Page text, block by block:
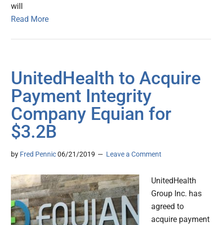
will
Read More
UnitedHealth to Acquire
Payment Integrity
Company Equian for
$3.2B
by Fred Pennic 06/21/2019 Leave a Comment
UnitedHealth
Group Inc. has
agreed to
acquire payment